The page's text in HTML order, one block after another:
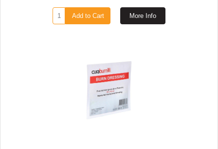
More Info
Add to Cart